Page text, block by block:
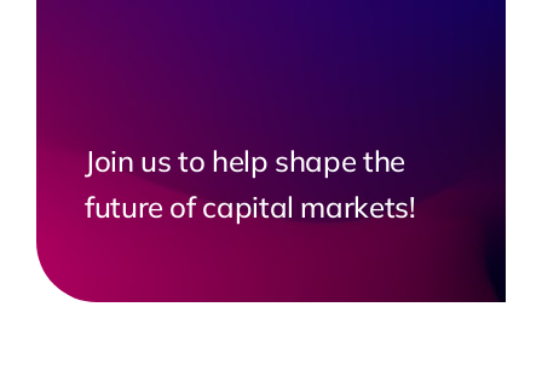
Join us to help shape the
future of capital markets!